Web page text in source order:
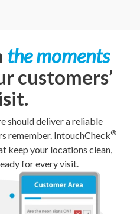
the moments
customers’
should deliver a reliable
remember. IntouchCheck®
keep your locations clean,
for every visit.